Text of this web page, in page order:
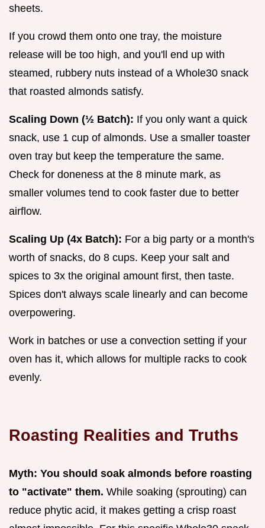
sheets.
If you crowd them onto one tray, the moisture
release will be too high, and you'll end up with
steamed, rubbery nuts instead of a Whole30 snack
that roasted almonds satisfy.
Scaling Down (½ Batch): If you only want a quick
snack, use 1 cup of almonds. Use a smaller toaster
oven tray but keep the temperature the same.
Check for doneness at the 8 minute mark, as
smaller volumes tend to cook faster due to better
airflow.
Scaling Up (4x Batch): For a big party or a month's
worth of snacks, do 8 cups. Keep your salt and
spices to 3x the original amount first, then taste.
Spices don't always scale linearly and can become
overpowering.
Work in batches or use a convection setting if your
oven has it, which allows for multiple racks to cook
evenly.
Roasting Realities and Truths
Myth: You should soak almonds before roasting
to "activate" them. While soaking (sprouting) can
reduce phytic acid, it makes getting a crisp roast